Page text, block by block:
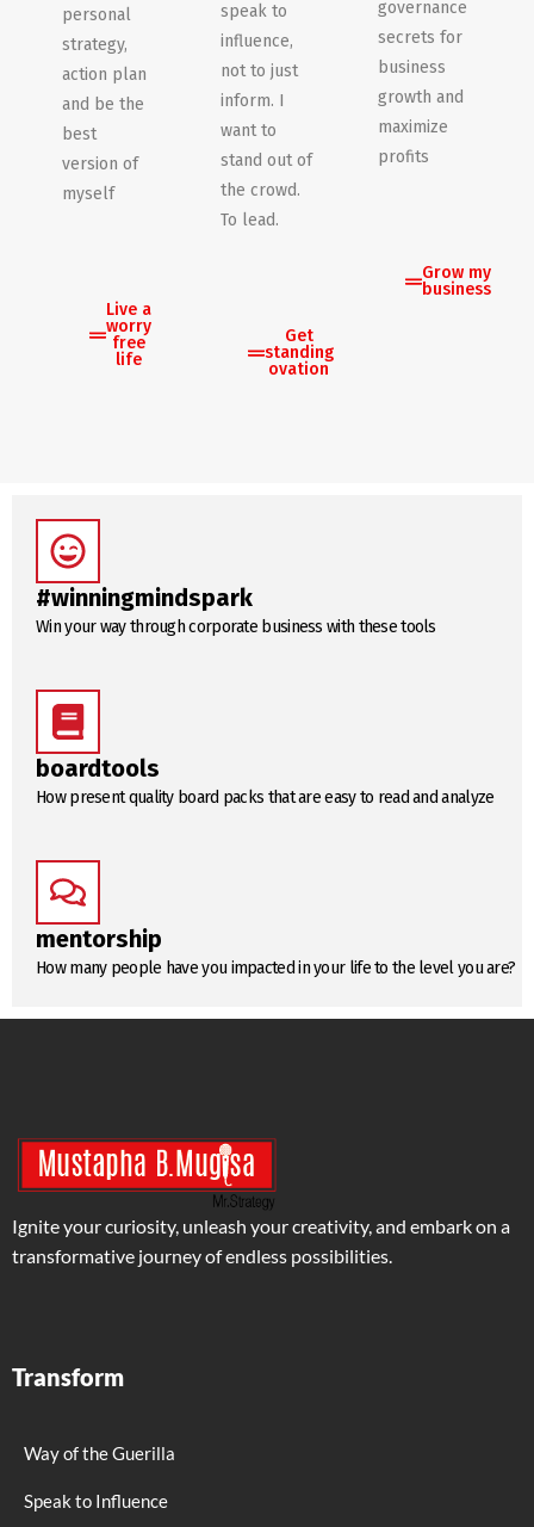
personal
strategy,
action plan
and be the
best
version of
myself
Live a
worry
free
life
speak to
influence,
not to just
inform. I
want to
stand out of
the crowd.
To lead.
Get
standing
ovation
governance
secrets for
business
growth and
maximize
profits
Grow my
business
#winningmindspark
Win your way through corporate business with these tools
boardtools
How present quality board packs that are easy to read and analyze
mentorship
How many people have you impacted in your life to the level you are?
Ignite your curiosity, unleash your creativity, and embark on a
transformative journey of endless possibilities.
Transform
Way of the Guerilla
Speak to Influence